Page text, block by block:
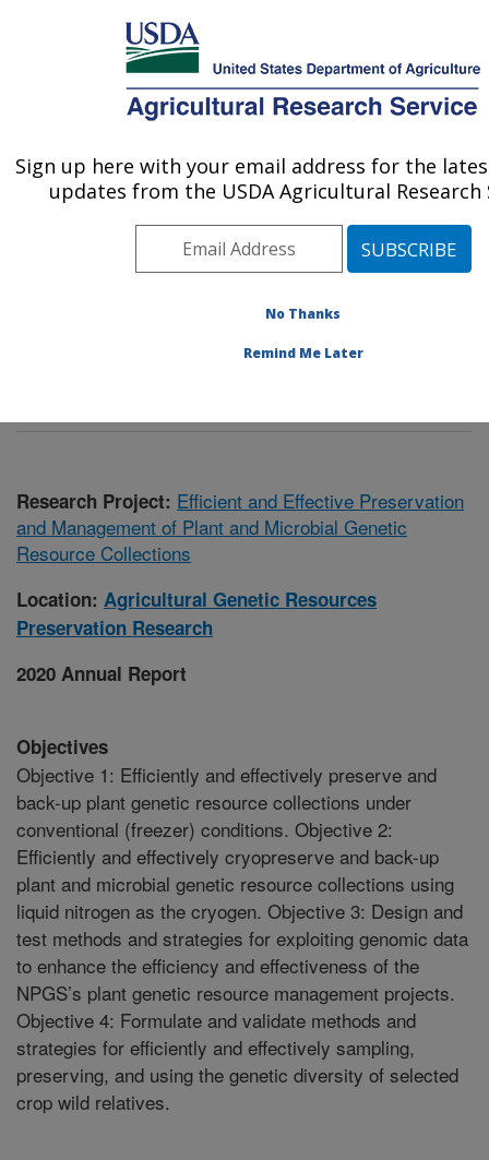
Here's how you know
MENU
Agricultural Research Service
U.S. DEPARTMENT OF AGRICULTURE
Agricultural Genetic Resources
Preservation Research: Fort Collins, CO
Center for Agricultural Resources Research
» Research Project #434330
Research Project: Efficient and Effective Preservation
and Management of Plant and Microbial Genetic
Resource Collections
Location: Agricultural Genetic Resources
Preservation Research
2020 Annual Report
Objectives
Objective 1: Efficiently and effectively preserve and
back-up plant genetic resource collections under
conventional (freezer) conditions. Objective 2:
Efficiently and effectively cryopreserve and back-up
plant and microbial genetic resource collections using
liquid nitrogen as the cryogen. Objective 3: Design and
test methods and strategies for exploiting genomic data
to enhance the efficiency and effectiveness of the
NPGS’s plant genetic resource management projects.
Objective 4: Formulate and validate methods and
strategies for efficiently and effectively sampling,
preserving, and using the genetic diversity of selected
crop wild relatives.
Sign up here with your email address for the
updates from the USDA Agricultural Research
No Thanks
Remind Me Later